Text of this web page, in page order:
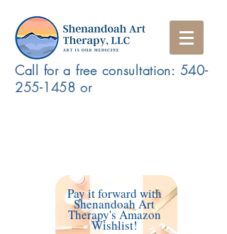
Call for a free consultation: 540-
255-1458 or
Schedule a Free Consultation/ Make a Referral
Pay it forward with
Shenandoah Art
Therapy's Amazon
Wishlist!